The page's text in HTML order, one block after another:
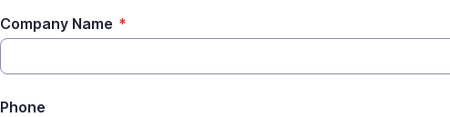
Company Name *
Phone